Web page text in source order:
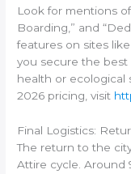
Look for mentions
Boarding,” and
features on sites like
you secure the best
health or ecological
2026 pricing, visit
Final Logistics:
The return to the
Attire cycle. Around